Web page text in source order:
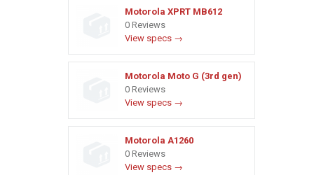
Motorola XPRT MB612
0 Reviews
View specs →
Motorola Moto G (3rd gen)
0 Reviews
View specs →
Motorola A1260
0 Reviews
View specs →